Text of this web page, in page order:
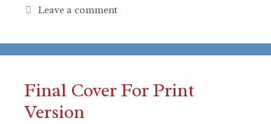
Leave a comment
Final Cover For Print
Version